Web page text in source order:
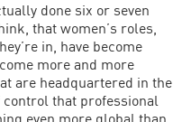
done six or seven
that women’s roles,
in, have become
more and more
are headquartered in the
that professional
even more global than